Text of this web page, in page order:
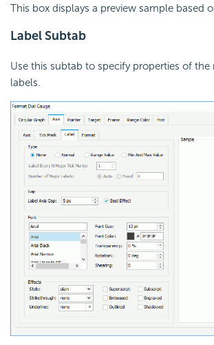
This box displays a preview sample based
Label Subtab
Use this subtab to specify properties of
labels.